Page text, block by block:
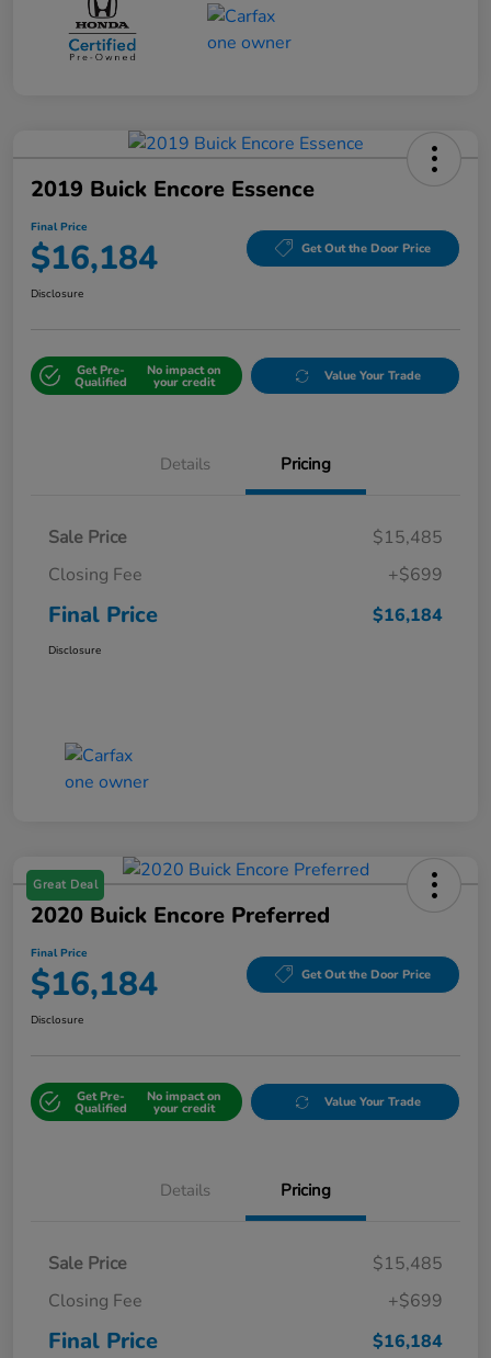
2019 Buick Encore Essence
Final Price
$16,184 Get Out the Door Price
Disclosure
Get Pre-
Qualified
No impact on
your credit Value Your Trade
Details Pricing
Sale Price
$15,485
Closing Fee
+$699
Final Price $16,184
Disclosure
Great Deal
2020 Buick Encore Preferred
Final Price
$16,184 Get Out the Door Price
Disclosure
Get Pre-
Qualified
No impact on
your credit Value Your Trade
Details Pricing
Sale Price
$15,485
Closing Fee
+$699
Final Price $16,184